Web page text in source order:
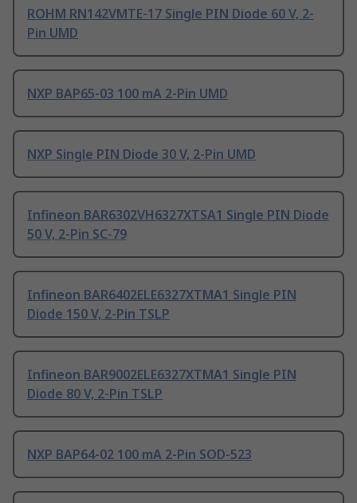
ROHM RN142VMTE-17 Single PIN Diode 60 V, 2-
Pin UMD
NXP BAP65-03 100 mA 2-Pin UMD
NXP Single PIN Diode 30 V, 2-Pin UMD
Infineon BAR6302VH6327XTSA1 Single PIN Diode
50 V, 2-Pin SC-79
Infineon BAR6402ELE6327XTMA1 Single PIN
Diode 150 V, 2-Pin TSLP
Infineon BAR9002ELE6327XTMA1 Single PIN
Diode 80 V, 2-Pin TSLP
NXP BAP64-02 100 mA 2-Pin SOD-523